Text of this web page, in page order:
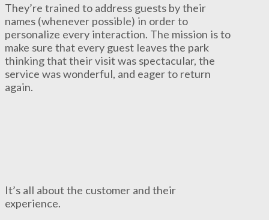
They’re trained to address guests by their
names (whenever possible) in order to
personalize every interaction. The mission is to
make sure that every guest leaves the park
thinking that their visit was spectacular, the
service was wonderful, and eager to return
again.
It’s all about the customer and their
experience.